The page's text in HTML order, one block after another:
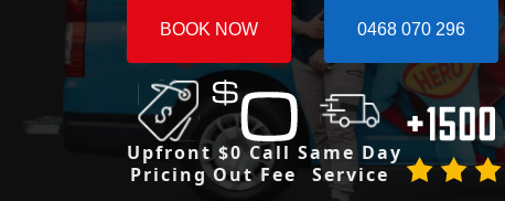
BOOK NOW 0468 070 296
Upfront
Pricing
$0 Call
Out Fee
Same Day
Service